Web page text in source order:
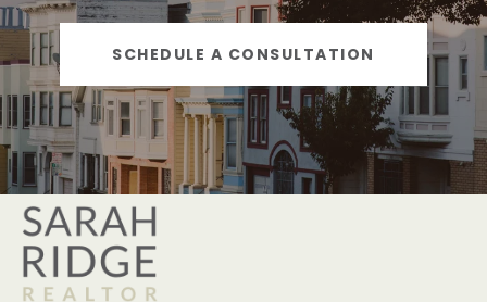
SCHEDULE A CONSULTATION